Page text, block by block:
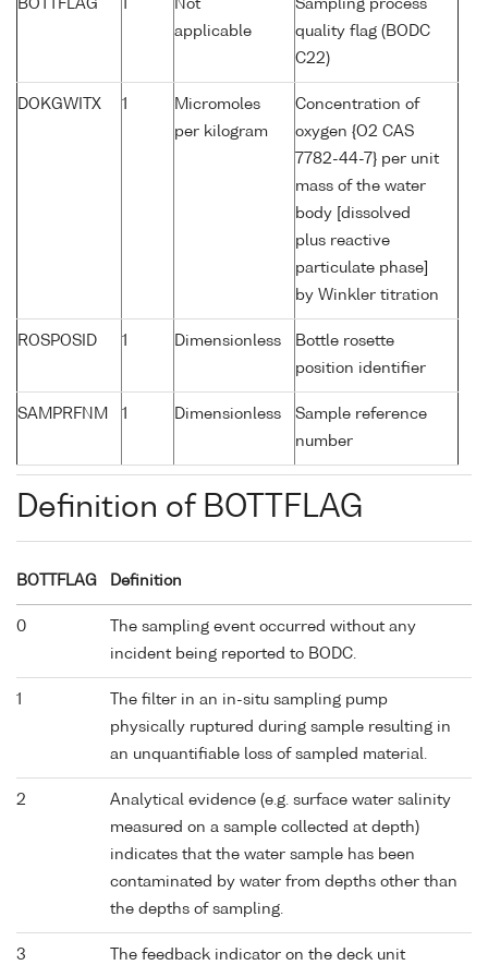
BOTTFLAG
Not
applicable
Sampling process
quality flag (BODC
C22)
DOKGWITX 1
Micromoles
per kilogram
Concentration of
oxygen {O2 CAS
7782-44-7} per unit
mass of the water
body [dissolved
plus reactive
particulate phase]
by Winkler titration
ROSPOSID 1 Dimensionless
Bottle rosette
position identifier
SAMPRFNM 1 Dimensionless
Sample reference
number
Definition of BOTTFLAG
BOTTFLAG Definition
0
The sampling event occurred without any
incident being reported to BODC.
1
The filter in an in-situ sampling pump
physically ruptured during sample resulting in
an unquantifiable loss of sampled material.
2
Analytical evidence (e.g. surface water salinity
measured on a sample collected at depth)
indicates that the water sample has been
contaminated by water from depths other than
the depths of sampling.
3
The feedback indicator on the deck unit